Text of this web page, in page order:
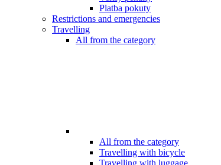
Platba pokuty
Restrictions and emergencies
Travelling
All from the category
All from the category
Travelling with bicycle
Travelling with luggage